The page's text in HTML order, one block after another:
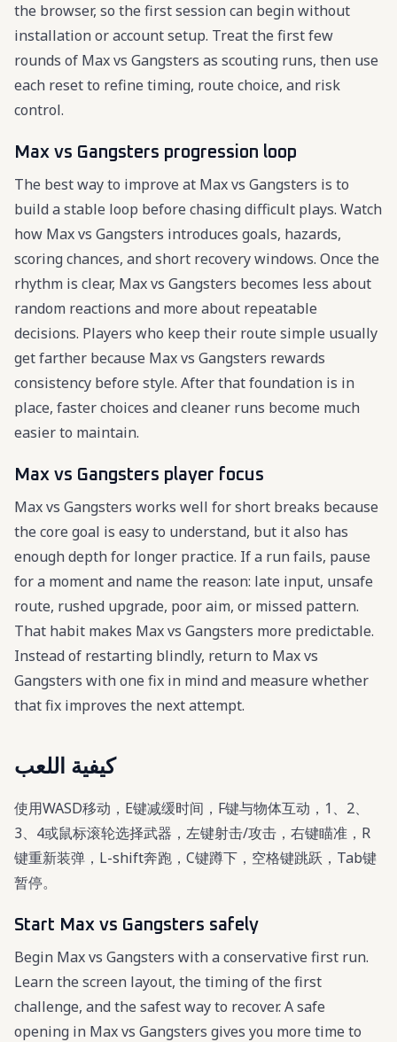
the browser, so the first session can begin without
installation or account setup. Treat the first few
rounds of Max vs Gangsters as scouting runs, then use
each reset to refine timing, route choice, and risk
control.
Max vs Gangsters progression loop
The best way to improve at Max vs Gangsters is to
build a stable loop before chasing difficult plays. Watch
how Max vs Gangsters introduces goals, hazards,
scoring chances, and short recovery windows. Once the
rhythm is clear, Max vs Gangsters becomes less about
random reactions and more about repeatable
decisions. Players who keep their route simple usually
get farther because Max vs Gangsters rewards
consistency before style. After that foundation is in
place, faster choices and cleaner runs become much
easier to maintain.
Max vs Gangsters player focus
Max vs Gangsters works well for short breaks because
the core goal is easy to understand, but it also has
enough depth for longer practice. If a run fails, pause
for a moment and name the reason: late input, unsafe
route, rushed upgrade, poor aim, or missed pattern.
That habit makes Max vs Gangsters more predictable.
Instead of restarting blindly, return to Max vs
Gangsters with one fix in mind and measure whether
that fix improves the next attempt.
كيفية اللعب
使用WASD移动，E键减缓时间，F键与物体互动，1、2、
3、4或鼠标滚轮选择武器，左键射击/攻击，右键瞄准，R
键重新装弹，L-shift奔跑，C键蹲下，空格键跳跃，Tab键
暂停。
Start Max vs Gangsters safely
Begin Max vs Gangsters with a conservative first run.
Learn the screen layout, the timing of the first
challenge, and the safest way to recover. A safe
opening in Max vs Gangsters gives you more time to